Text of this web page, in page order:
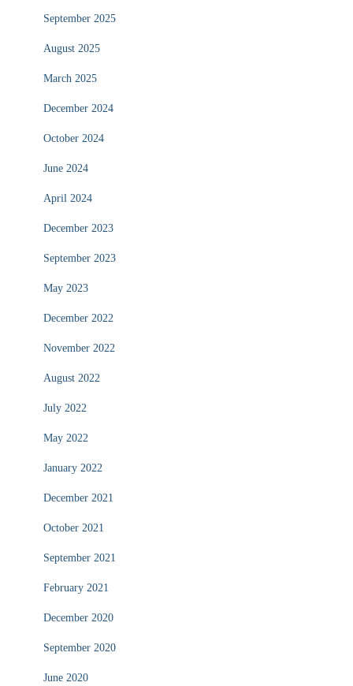
September 2025
August 2025
March 2025
December 2024
October 2024
June 2024
April 2024
December 2023
September 2023
May 2023
December 2022
November 2022
August 2022
July 2022
May 2022
January 2022
December 2021
October 2021
September 2021
February 2021
December 2020
September 2020
June 2020